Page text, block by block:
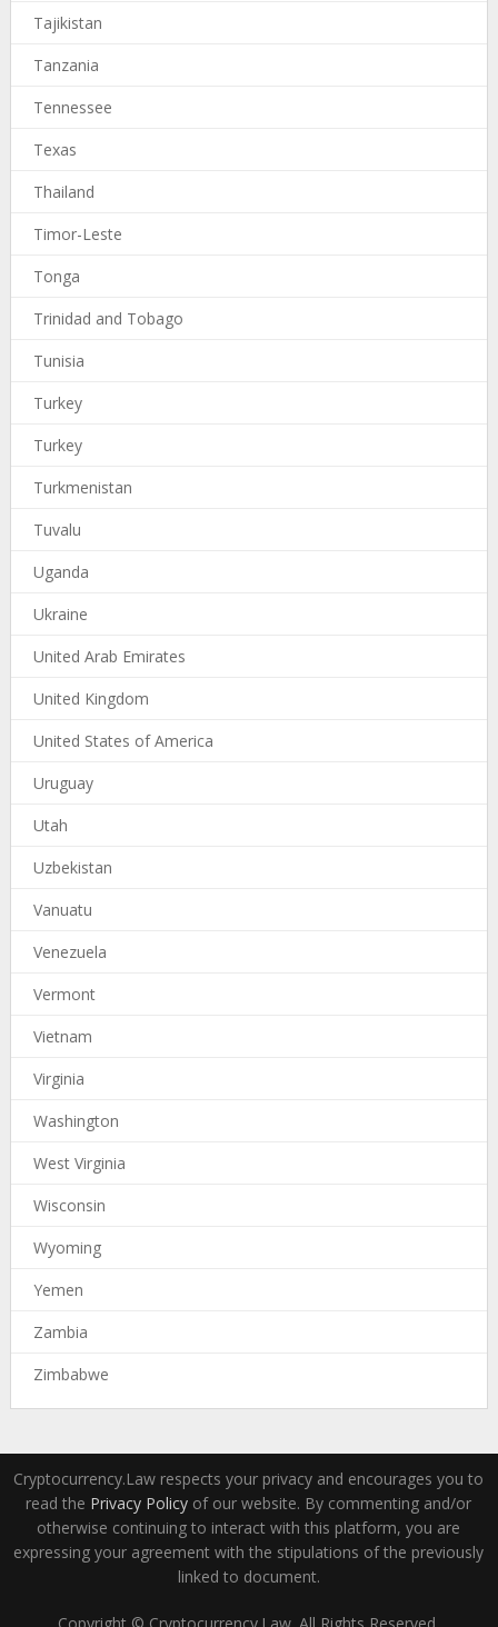
Tajikistan
Tanzania
Tennessee
Texas
Thailand
Timor-Leste
Tonga
Trinidad and Tobago
Tunisia
Turkey
Turkey
Turkmenistan
Tuvalu
Uganda
Ukraine
United Arab Emirates
United Kingdom
United States of America
Uruguay
Utah
Uzbekistan
Vanuatu
Venezuela
Vermont
Vietnam
Virginia
Washington
West Virginia
Wisconsin
Wyoming
Yemen
Zambia
Zimbabwe
Cryptocurrency.Law respects your privacy and encourages you to
read the Privacy Policy of our website. By commenting and/or
otherwise continuing to interact with this platform, you are
expressing your agreement with the stipulations of the previously
linked to document.